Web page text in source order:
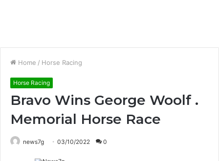
Home / Horse Racing
Horse Racing
Bravo Wins George Woolf .
Memorial Horse Race
news7g 03/10/2022 0